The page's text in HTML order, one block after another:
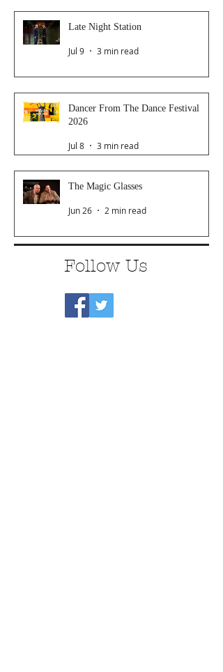
Late Night Station
Jul 9 3 min read
Dancer From The Dance Festival
2026
Jul 8 3 min read
The Magic Glasses
Jun 26 2 min read
Follow Us